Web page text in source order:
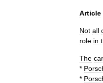
Article
Not all
role in
The car
*
*